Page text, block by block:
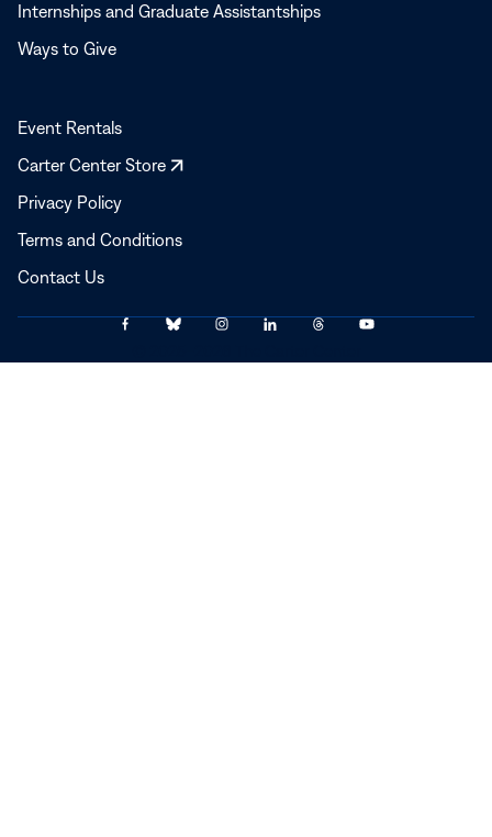
Internships and Graduate Assistantships
Ways to Give
Event Rentals
Carter Center Store
Opens
Privacy Policy
Terms and Conditions
Contact Us
Link
to
Link
to
Link
to
Link
to
Link
to
Link
to